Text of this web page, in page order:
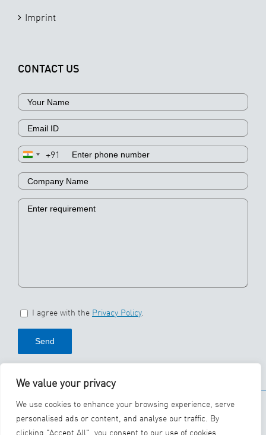
We value your privacy
We use cookies to enhance your browsing experience, serve
personalised ads or content, and analyse our traffic. By
clicking "Accept All", you consent to our use of cookies.
Imprint
CONTACT US
+91
I agree with the Privacy Policy.
© 2026 SBS Ecoclean
Group